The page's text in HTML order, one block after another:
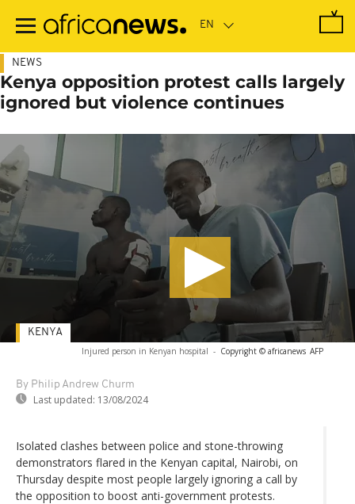
main
NEWS
Kenya opposition protest calls largely
ignored but violence continues
Injured person in Kenyan hospital - Copyright © africanews AFP
By Philip Andrew Churm
Last updated: 13/08/2024
KENYA
Isolated clashes between police and stone-throwing
demonstrators flared in the Kenyan capital, Nairobi, on
Thursday despite most people largely ignoring a call by
the opposition to boost anti-government protests.